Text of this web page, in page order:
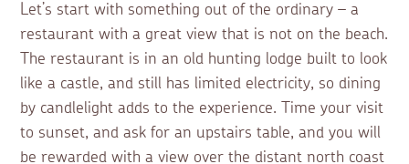
Let’s start with something out of the ordinary – a
restaurant with a great view that is not on the beach.
The restaurant is in an old hunting lodge built to look
like a castle, and still has limited electricity, so dining
by candlelight adds to the experience. Time your visit
to sunset, and ask for an upstairs table, and you will
be rewarded with a view over the distant north coast